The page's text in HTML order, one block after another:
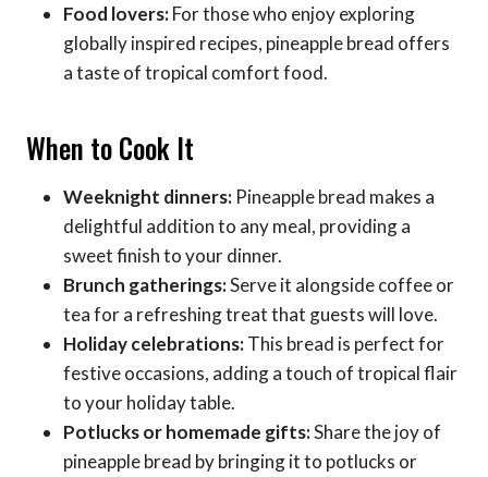
Food lovers:For those who enjoy exploring
globally inspired recipes, pineapple bread offers
a taste of tropical comfort food.
When to Cook It
Weeknight dinners: Pineapple bread makes a
delightful addition to any meal, providing a
sweet finish to your dinner.
Brunch gatherings:Serve it alongside coffee or
tea for a refreshing treat that guests will love.
Holiday celebrations:This bread is perfect for
festive occasions, adding a touch of tropical flair
to your holiday table.
Potlucks or homemade gifts:Share the joy of
pineapple bread by bringing it to potlucks or